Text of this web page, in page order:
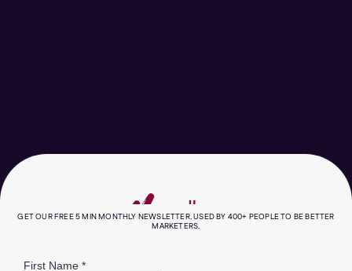
need to know about, and how to keep your
brand sounding like you, not a chatbot.
GET OUR FREE 5 MIN MONTHLY NEWSLETTER. USED BY 400+ PEOPLE TO BE BETTER
MARKETERS.